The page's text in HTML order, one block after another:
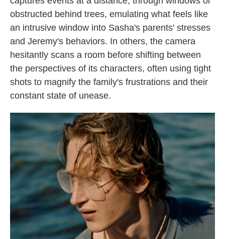
obstructed behind trees, emulating what feels like
an intrusive window into Sasha's parents' stresses
and Jeremy's behaviors. In others, the camera
hesitantly scans a room before shifting between
the perspectives of its characters, often using tight
shots to magnify the family's frustrations and their
constant state of unease.